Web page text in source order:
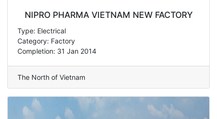
NIPRO PHARMA VIETNAM NEW FACTORY
Type: Electrical
Category: Factory
Completion: 31 Jan 2014
The North of Vietnam